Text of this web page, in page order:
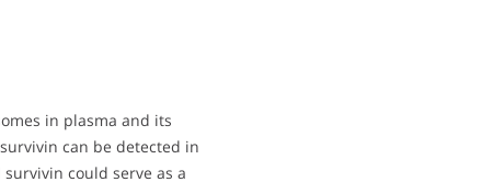
in plasma and its
can be detected in
could serve as a